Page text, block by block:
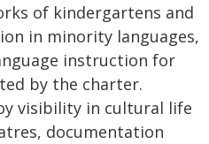
of kindergartens and
in minority languages,
instruction for
by the charter.
visibility in cultural life
documentation